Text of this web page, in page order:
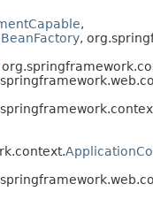
,
,